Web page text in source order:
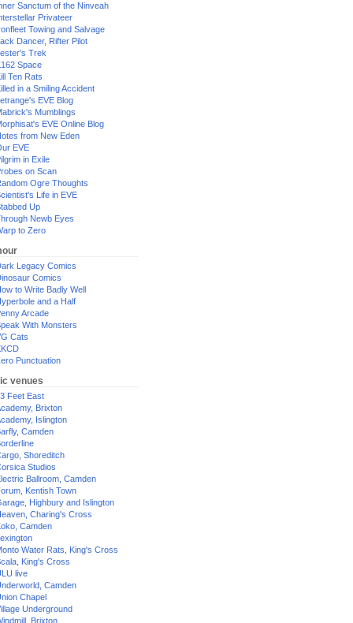
Sanctum of the Ninveah
Privateer
Towing and Salvage
Dancer, Rifter Pilot
Trek
Space
Ten Rats
in a Smiling Accident
EVE Blog
Mumblings
EVE Online Blog
from New Eden
EVE
in Exile
on Scan
Ogre Thoughts
Life in EVE
Up
Newb Eyes
to Zero
Legacy Comics
Comics
to Write Badly Well
and a Half
Arcade
With Monsters
Cats
Punctuation
venues
Feet East
Brixton
Islington
Camden
Shoreditch
Studios
Ballroom, Camden
Kentish Town
Highbury and Islington
Charing's Cross
Camden
Water Rats, King's Cross
King's Cross
live
Camden
Chapel
Underground
Brixton